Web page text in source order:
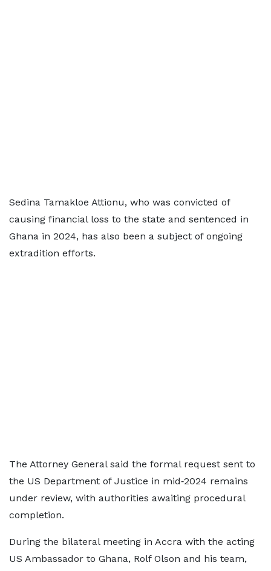
Sedina Tamakloe Attionu, who was convicted of
causing financial loss to the state and sentenced in
Ghana in 2024, has also been a subject of ongoing
extradition efforts.
The Attorney General said the formal request sent to
the US Department of Justice in mid‑2024 remains
under review, with authorities awaiting procedural
completion.
During the bilateral meeting in Accra with the acting
US Ambassador to Ghana, Rolf Olson and his team,